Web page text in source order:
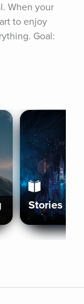
When your
to enjoy
Goal:
Stories